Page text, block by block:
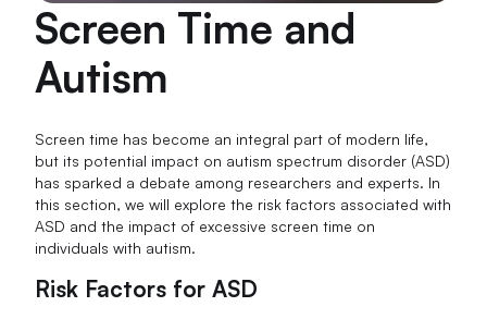
Screen Time and
Autism
Screen time has become an integral part of modern life,
but its potential impact on autism spectrum disorder (ASD)
has sparked a debate among researchers and experts. In
this section, we will explore the risk factors associated with
ASD and the impact of excessive screen time on
individuals with autism.
Risk Factors for ASD